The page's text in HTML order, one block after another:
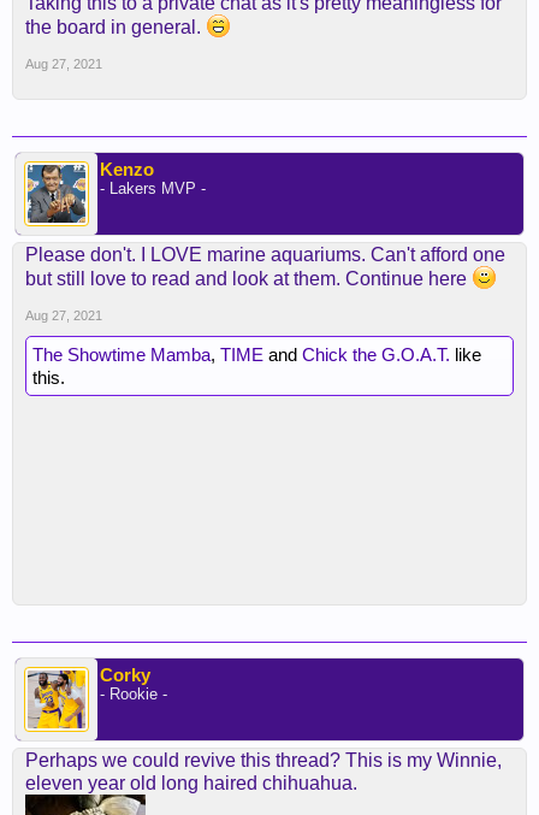
aquascape but I'm going to need tons of rock. Are
you using aragonite sand?
the board in general.
Aug 27, 2021
Kenzo
- Lakers MVP -
Please don't. I LOVE marine aquariums. Can't afford one
but still love to read and look at them. Continue here
Aug 27, 2021
The Showtime Mamba, TIME and Chick the G.O.A.T. like
this.
Corky
- Rookie -
Perhaps we could revive this thread? This is my Winnie,
eleven year old long haired chihuahua.